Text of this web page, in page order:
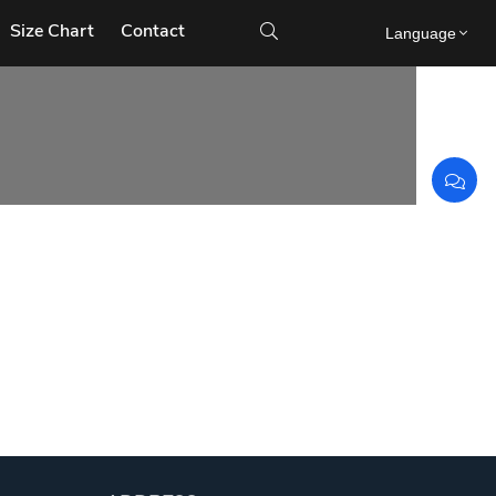
Size Chart Contact  Language